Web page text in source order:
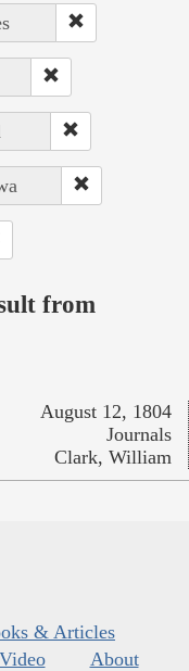
from
August 12, 1804
Journals
Clark, William
& Articles
About